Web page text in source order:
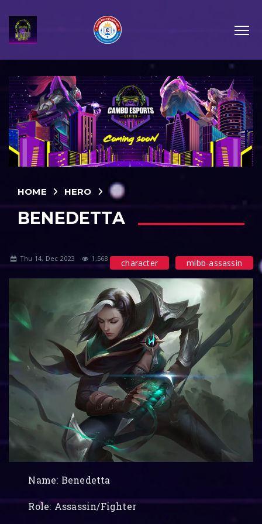
HOME HERO
BENEDETTA
Thu 14, Dec 2023 1,568 character mlbb-assassin
Name: Benedetta
Role: Assassin/Fighter